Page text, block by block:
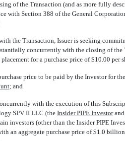
of the Transaction (and as more fully
with Section 388 of the General
the Transaction, Issuer is seeking
concurrently with the closing of the
placement for a purchase price of $10.00 per
price to be paid by the Investor for
; and
with the execution of this
SPV II LLC (the  Insider PIPE Investor
investors (other than the Insider PIPE
an aggregate purchase price of $1.0